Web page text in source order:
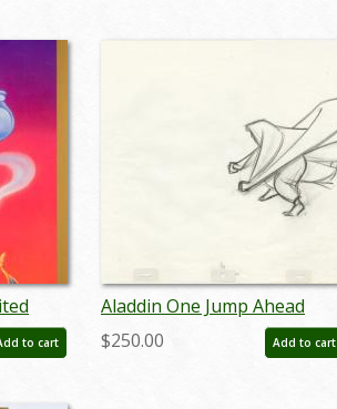
-
to cart
Aladdin One Jump Ahead
Production Drawing (1992) -
ID: jul22196
$250.00 Add to cart